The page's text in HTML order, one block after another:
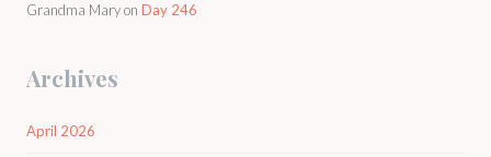
Grandma Maryon Day 246
Archives
April 2026